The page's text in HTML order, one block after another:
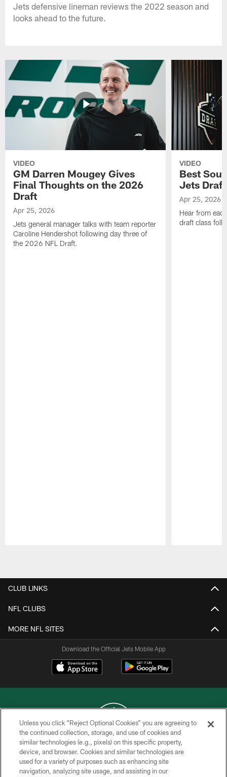
Jets defensive lineman reviews the 2022 season and
looks ahead to the future.
VIDEO
GM Darren Mougey Gives
Final Thoughts on the 2026
Draft
Apr 25, 2026
Jets general manager talks with team reporter
Caroline Hendershot following day three of
the 2026 NFL Draft.
VIDEO
Best
Jets
Apr 25, 2026
Hear from
draft class
CLUB LINKS
NFL CLUBS
MORE NFL SITES
Download the Official Jets Mobile App
COPYRIGHT © 2026 NEW YORK JETS
PRIVACY POLICY
Unless you click “Reject Optional Cookies” you are agreeing to
the continued collection, storage, and use of cookies and
similar technologies (e.g., pixels) on this specific property,
device, and browser. Cookies and similar technologies are
used for a variety of purposes such as enhancing site
navigation, analyzing site usage, and assisting in our